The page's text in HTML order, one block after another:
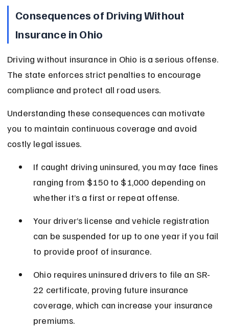
Consequences of Driving Without
Insurance in Ohio
Driving without insurance in Ohio is a serious offense.
The state enforces strict penalties to encourage
compliance and protect all road users.
Understanding these consequences can motivate
you to maintain continuous coverage and avoid
costly legal issues.
If caught driving uninsured, you may face fines
ranging from $150 to $1,000 depending on
whether it’s a first or repeat offense.
Your driver’s license and vehicle registration
can be suspended for up to one year if you fail
to provide proof of insurance.
Ohio requires uninsured drivers to file an SR-
22 certificate, proving future insurance
coverage, which can increase your insurance
premiums.